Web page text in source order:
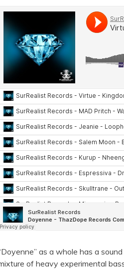
as a whole has a
of heavy experimental